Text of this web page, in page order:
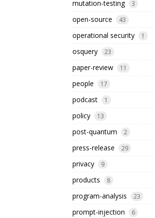
mutation-testing 3
open-source 43
operational security 1
osquery 23
paper-review 11
people 17
podcast 1
policy 13
post-quantum 2
press-release 29
privacy 9
products 8
program-analysis 23
prompt-injection 6